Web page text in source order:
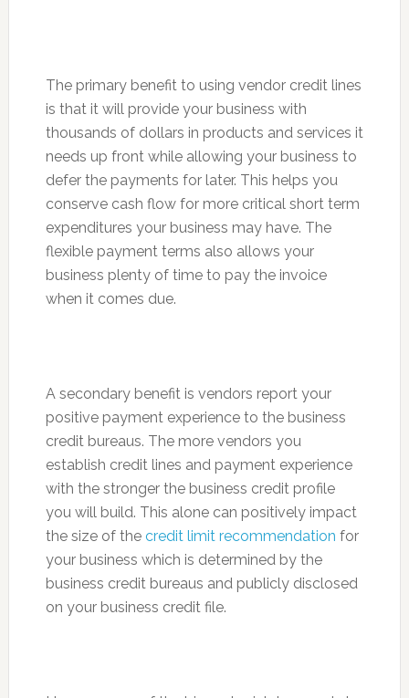
The primary benefit to using vendor credit lines
is that it will provide your business with
thousands of dollars in products and services it
needs up front while allowing your business to
defer the payments for later. This helps you
conserve cash flow for more critical short term
expenditures your business may have. The
flexible payment terms also allows your
business plenty of time to pay the invoice
when it comes due.
A secondary benefit is vendors report your
positive payment experience to the business
credit bureaus. The more vendors you
establish credit lines and payment experience
with the stronger the business credit profile
you will build. This alone can positively impact
the size of the credit limit recommendation for
your business which is determined by the
business credit bureaus and publicly disclosed
on your business credit file.